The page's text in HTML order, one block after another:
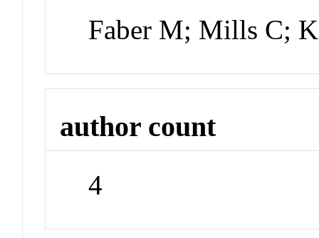
Faber M; Mills C;
author count
4